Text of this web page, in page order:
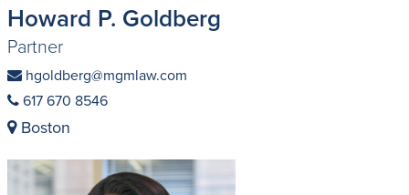
Howard P. Goldberg
Partner
hgoldberg@mgmlaw.com
617 670 8546
Boston